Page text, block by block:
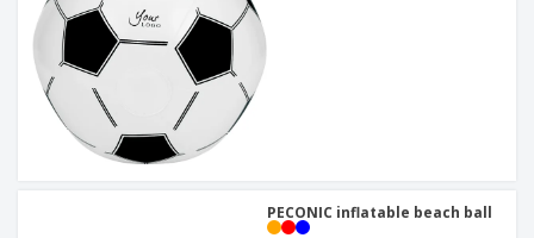
PECONIC inflatable beach ball